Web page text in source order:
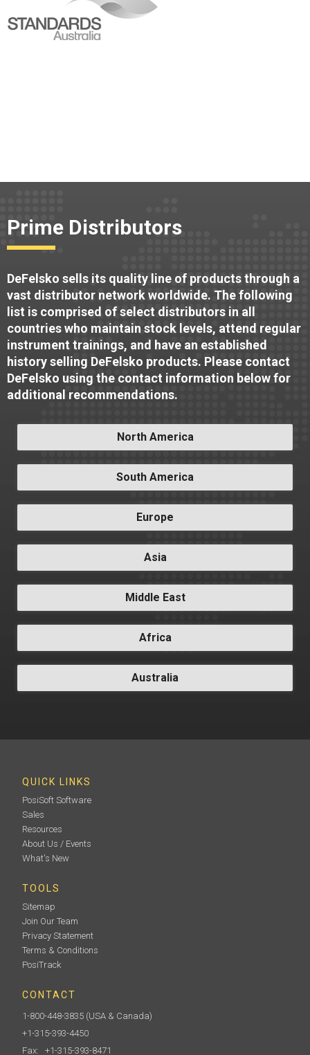
Prime Distributors
DeFelsko sells its quality line of products through a
vast distributor network worldwide. The following
list is comprised of select distributors in all
countries who maintain stock levels, attend regular
instrument trainings, and have an established
history selling DeFelsko products. Please contact
DeFelsko using the contact information below for
additional recommendations.
North America
South America
Europe
Asia
Middle East
Africa
Australia
QUICK LINKS
PosiSoft Software
Sales
Resources
About Us / Events
What's New
TOOLS
Sitemap
Join Our Team
Privacy Statement
Terms & Conditions
PosiTrack
CONTACT
1-800-448-3835 (USA & Canada)
+1-315-393-4450
Fax: +1-315-393-8471